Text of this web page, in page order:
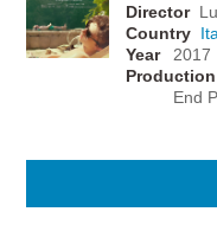
Director
Country
Year
2017
Production
End